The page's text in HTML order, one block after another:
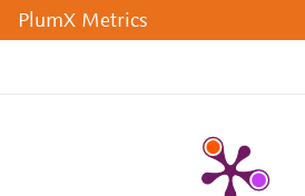
PlumX Metrics